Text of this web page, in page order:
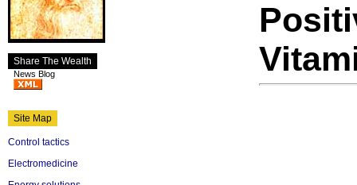
Share The Wealth
News Blog
Site Map
Control tactics
Electromedicine